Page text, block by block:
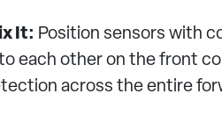
It: Position sensors with
each other on the front
across the entire